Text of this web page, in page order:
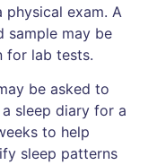
physical exam. A
sample may be
for lab tests.
be asked to
sleep diary for a
to help
sleep patterns